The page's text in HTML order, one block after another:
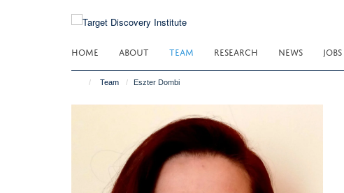
HOME ABOUT TEAM RESEARCH NEWS JOBS
Team Eszter Dombi